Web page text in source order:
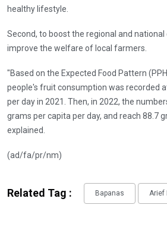
healthy lifestyle.
Second, to boost the regional and
improve the welfare of local farmers.
"Based on the Expected Food Pattern
people's fruit consumption was recorded
per day in 2021. Then, in 2022, the
grams per capita per day, and reach 88.7
explained.
(ad/fa/pr/nm)
Related Tag : Bapanas Arief